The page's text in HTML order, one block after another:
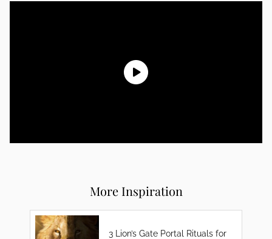
More Inspiration
3 Lion’s Gate Portal Rituals for